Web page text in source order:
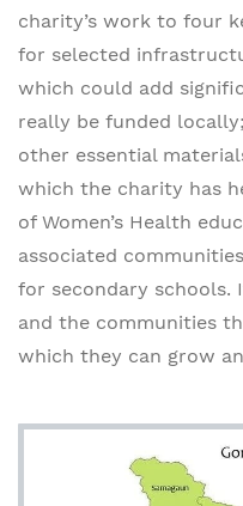
charity’s work to four
for selected
which could add
really be funded
other essential
which the charity has
of Women’s Health
associated
for secondary schools.
and the communities
which they can grow